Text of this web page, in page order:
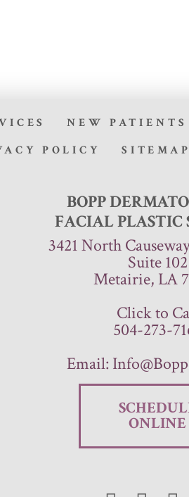
NEW PATIENTS
POLICY SITEMAP
BOPP
FACIAL PLASTIC
3421 North
Suite 102
Metairie, LA
Click to
504-273-
Email:
ONLINE